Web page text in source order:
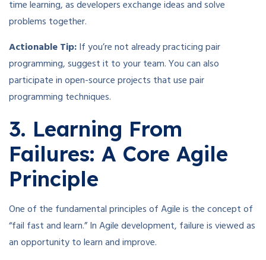
time learning, as developers exchange ideas and solve
problems together.
Actionable Tip:If you’re not already practicing pair
programming, suggest it to your team. You can also
participate in open-source projects that use pair
programming techniques.
3. Learning From
Failures: A Core Agile
Principle
One of the fundamental principles of Agile is the concept of
“fail fast and learn.” In Agile development, failure is viewed as
an opportunity to learn and improve.